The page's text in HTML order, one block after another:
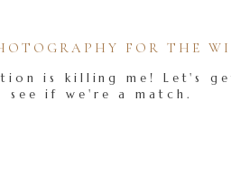
is killing me! Let's
see if we're a match.
FOR THE